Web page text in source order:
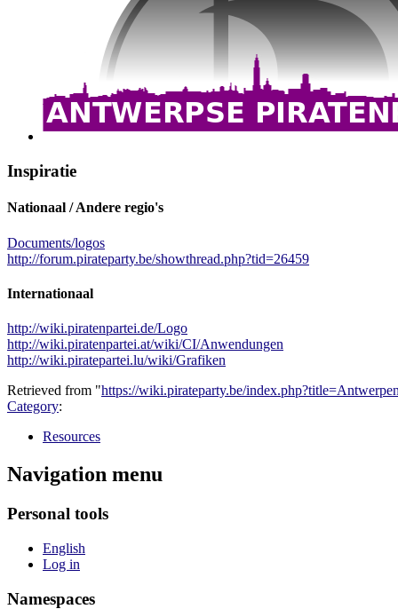
Inspiratie
Nationaal / Andere regio's
Documents/logos
http://forum.pirateparty.be/showthread.php?tid=26459
Internationaal
http://wiki.piratenpartei.de/Logo
http://wiki.piratenpartei.at/wiki/CI/Anwendungen
http://wiki.piratepartei.lu/wiki/Grafiken
Retrieved from "https://wiki.pirateparty.be/
Category:
Resources
Navigation menu
Personal tools
English
Log in
Namespaces